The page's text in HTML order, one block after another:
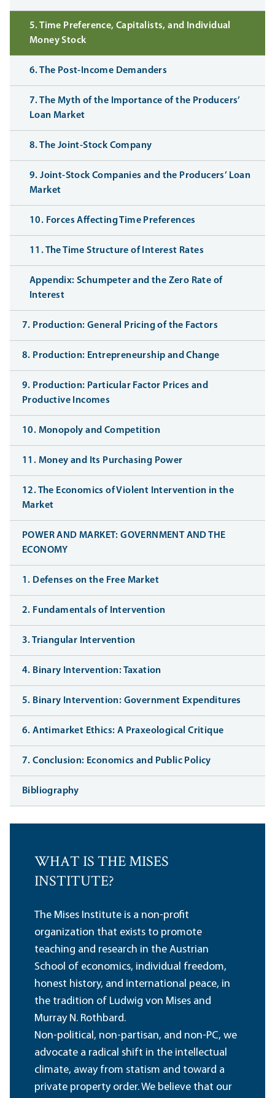
5. Time Preference, Capitalists, and Individual
Money Stock
6. The Post-Income Demanders
7. The Myth of the Importance of the Producers’
Loan Market
8. The Joint-Stock Company
9. Joint-Stock Companies and the Producers’ Loan
Market
10. Forces Affecting Time Preferences
11. The Time Structure of Interest Rates
Appendix: Schumpeter and the Zero Rate of
Interest
7. Production: General Pricing of the Factors
8. Production: Entrepreneurship and Change
9. Production: Particular Factor Prices and
Productive Incomes
10. Monopoly and Competition
11. Money and Its Purchasing Power
12. The Economics of Violent Intervention in the
Market
POWER AND MARKET: GOVERNMENT AND THE
ECONOMY
1. Defenses on the Free Market
2. Fundamentals of Intervention
3. Triangular Intervention
4. Binary Intervention: Taxation
5. Binary Intervention: Government Expenditures
6. Antimarket Ethics: A Praxeological Critique
7. Conclusion: Economics and Public Policy
Bibliography
WHAT IS THE MISES
INSTITUTE?
The Mises Institute is a non-profit
organization that exists to promote
teaching and research in the Austrian
School of economics, individual freedom,
honest history, and international peace, in
the tradition of Ludwig von Mises and
Murray N. Rothbard.
Non-political, non-partisan, and non-PC, we
advocate a radical shift in the intellectual
climate, away from statism and toward a
private property order. We believe that our